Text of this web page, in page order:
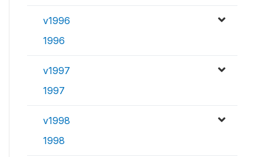
v1996
1996
v1997
1997
v1998
1998